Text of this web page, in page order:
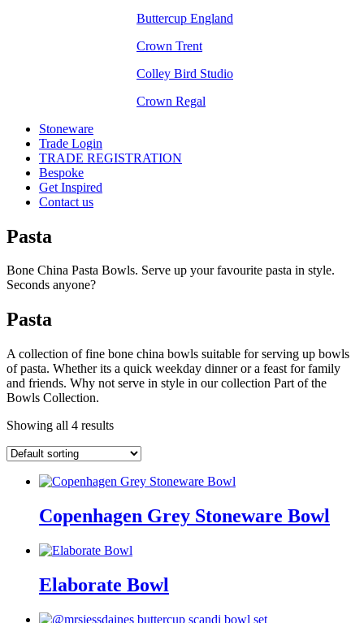
Buttercup England
Crown Trent
Colley Bird Studio
Crown Regal
Stoneware
Trade Login
TRADE REGISTRATION
Bespoke
Get Inspired
Contact us
Pasta
Bone China Pasta Bowls. Serve up your favourite pasta in style.
Seconds anyone?
Pasta
A collection of fine bone china bowls suitable for serving up bowls
of pasta. Whether its a quick weekday dinner or a feast for family
and friends. Why not serve in style in our collection Part of the
Bowls Collection.
Showing all 4 results
Copenhagen Grey Stoneware Bowl
Elaborate Bowl